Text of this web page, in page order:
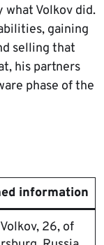
what Volkov did.
gaining
selling that
his partners
phase of the
information
26, of